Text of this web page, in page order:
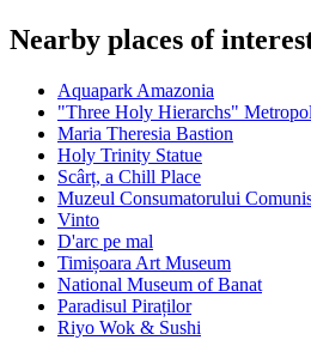
Nearby places of
Aquapark Amazonia
"Three Holy Hierarchs"
Maria Theresia Bastion
Holy Trinity Statue
Scârț, a Chill Place
Muzeul Consumatorului
Vinto
D'arc pe mal
Timișoara Art Museum
National Museum of Banat
Paradisul Piraților
Riyo Wok & Sushi